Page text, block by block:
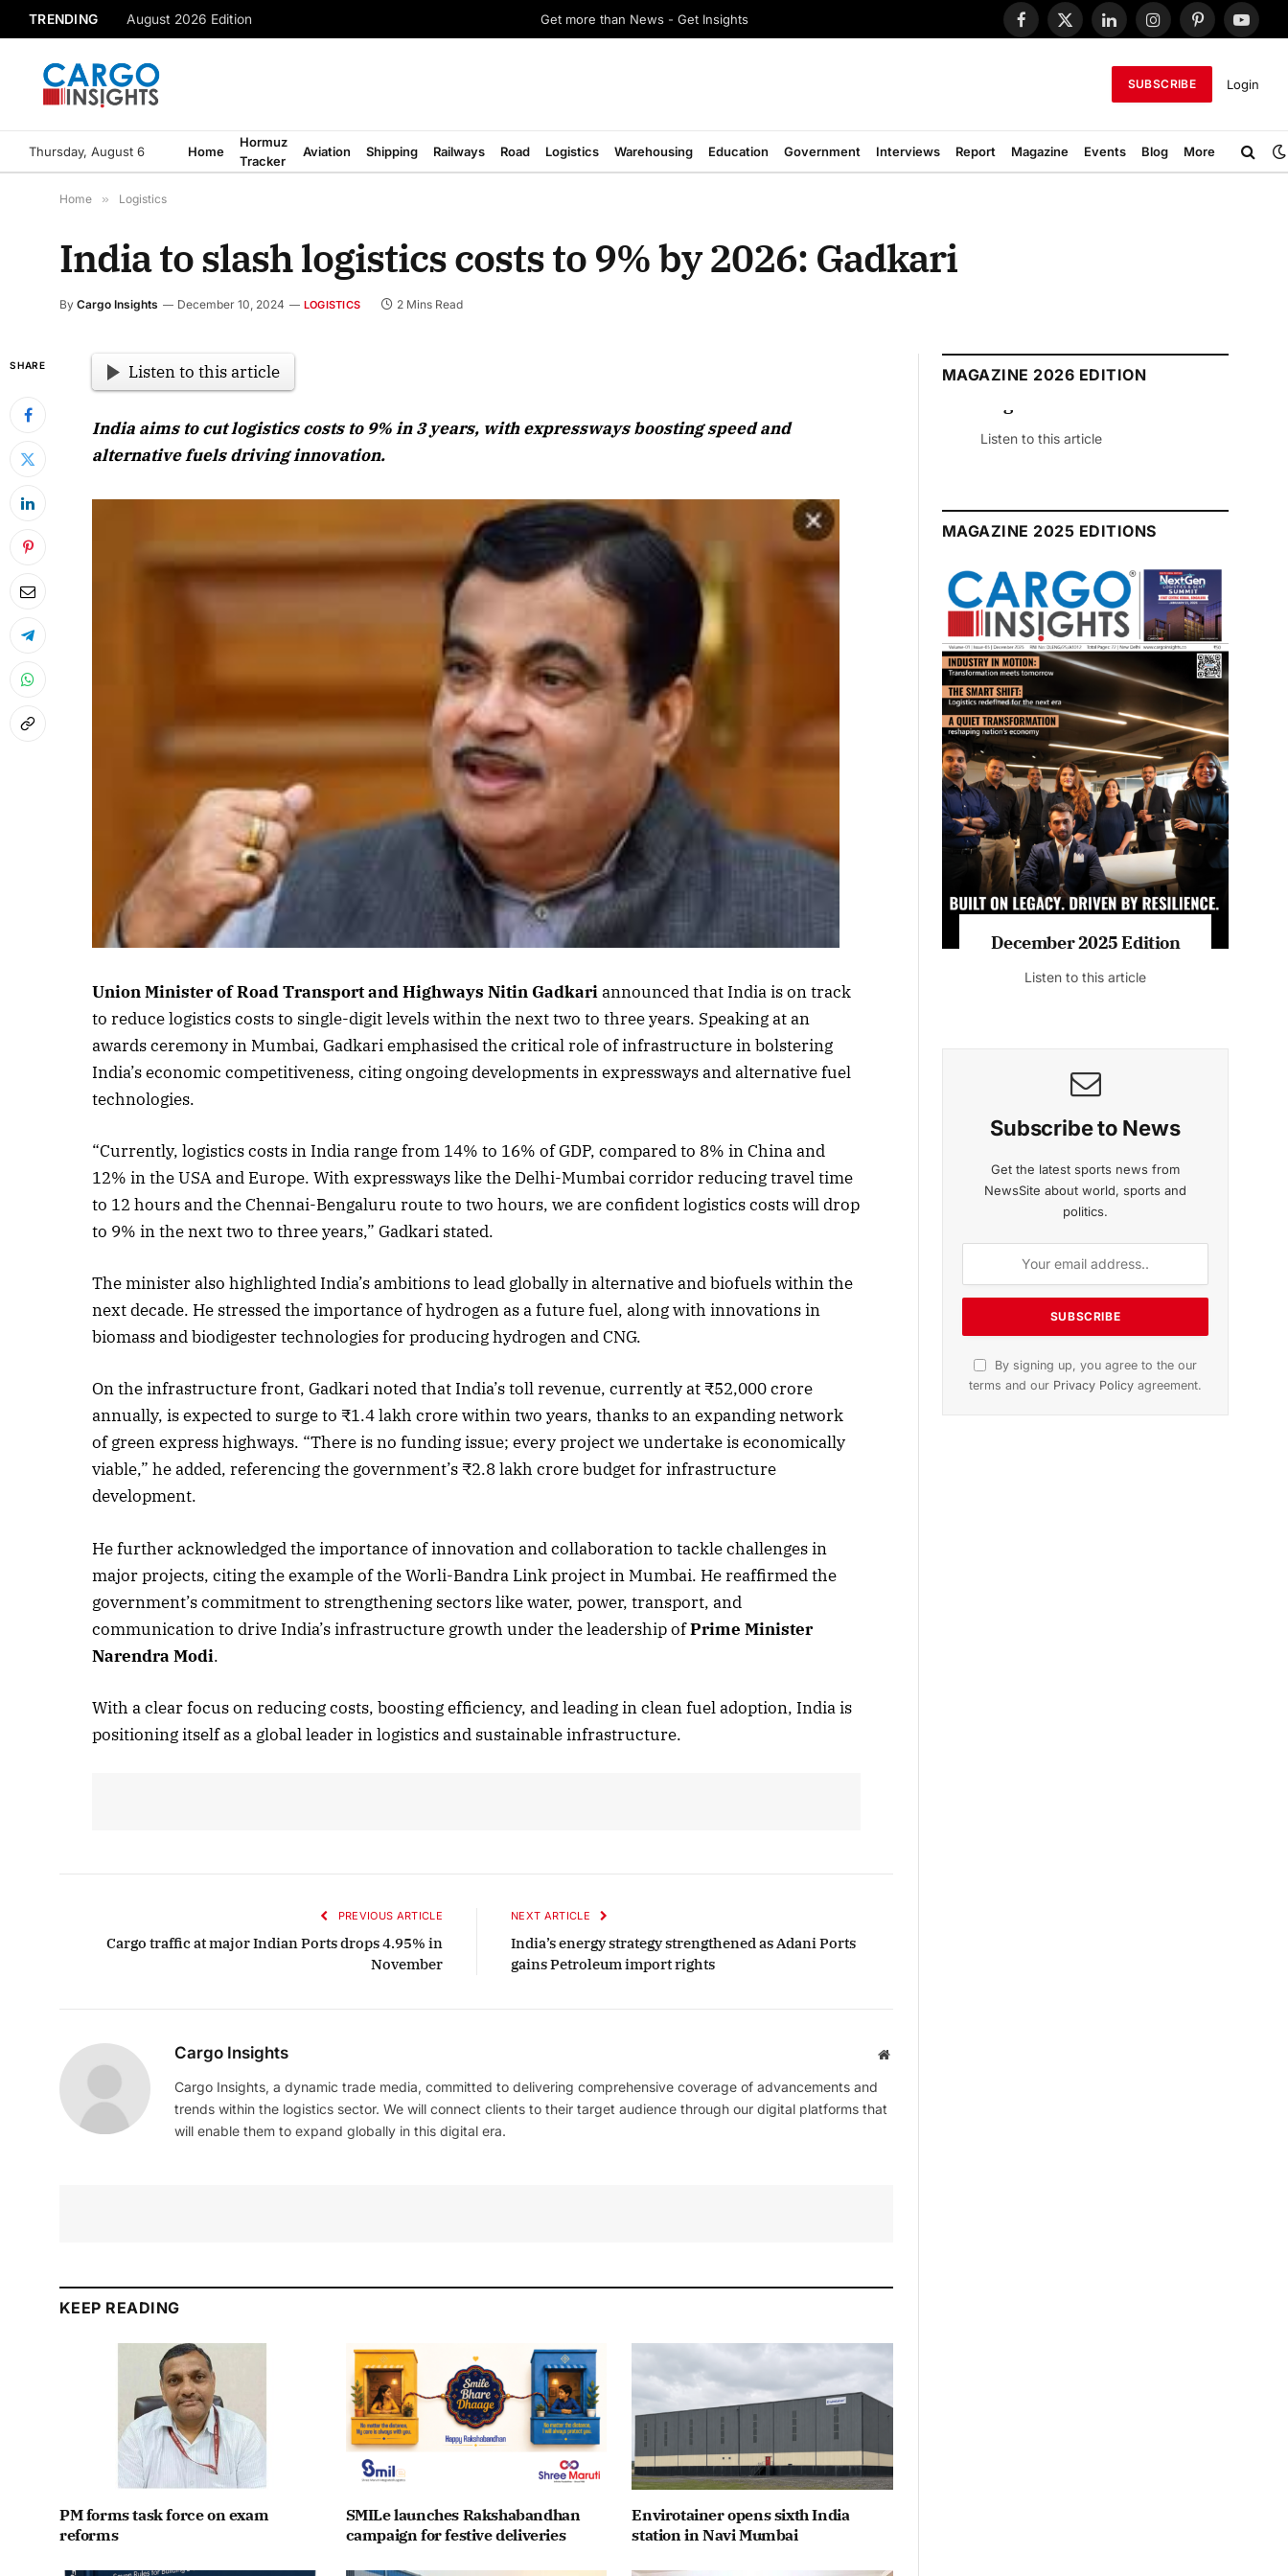
TRENDING August 2026 Edition Get more than News - Get Insights
Facebook
X
LinkedInInstagramPinterest
SUBSCRIBE Login
Thursday, August 6 Home
Hormuz
Tracker
Aviation Shipping Railways Road Logistics Warehousing Education Government Interviews Report Magazine Events Blog More
Home » Logistics
India to slash logistics costs to 9% by 2026: Gadkari
By Cargo Insights December 10, 2024 LOGISTICS 2 Mins Read
SHARE Listen to this article
India aims to cut logistics costs to 9% in 3 years, with expressways boosting speed and
alternative fuels driving innovation.
Union Minister of Road Transport and Highways Nitin Gadkariannounced that India is on track
to reduce logistics costs to single-digit levels within the next two to three years. Speaking at an
awards ceremony in Mumbai, Gadkari emphasised the critical role of infrastructure in bolstering
India’s economic competitiveness, citing ongoing developments in expressways and alternative fuel
technologies.
“Currently, logistics costs in India range from 14% to 16% of GDP, compared to 8% in China and
12% in the USA and Europe. With expressways like the Delhi-Mumbai corridor reducing travel time
to 12 hours and the Chennai-Bengaluru route to two hours, we are confident logistics costs will drop
to 9% in the next two to three years,” Gadkari stated.
The minister also highlighted India’s ambitions to lead globally in alternative and biofuels within the
next decade. He stressed the importance of hydrogen as a future fuel, along with innovations in
biomass and biodigester technologies for producing hydrogen and CNG.
On the infrastructure front, Gadkari noted that India’s toll revenue, currently at ₹52,000 crore
annually, is expected to surge to ₹1.4 lakh crore within two years, thanks to an expanding network
of green express highways. “There is no funding issue; every project we undertake is economically
viable,” he added, referencing the government’s ₹2.8 lakh crore budget for infrastructure
development.
He further acknowledged the importance of innovation and collaboration to tackle challenges in
major projects, citing the example of the Worli-Bandra Link project in Mumbai. He reaffirmed the
government’s commitment to strengthening sectors like water, power, transport, and
communication to drive India’s infrastructure growth under the leadership ofPrime Minister
Narendra Modi.
With a clear focus on reducing costs, boosting efficiency, and leading in clean fuel adoption, India is
positioning itself as a global leader in logistics and sustainable infrastructure.
PREVIOUS ARTICLE
Cargo traffic at major Indian Ports drops 4.95% in
November
NEXT ARTICLE
India’s energy strategy strengthened as Adani Ports
gains Petroleum import rights
Cargo Insights Website
Cargo Insights, a dynamic trade media, committed to delivering comprehensive coverage of advancements and
trends within the logistics sector. We will connect clients to their target audience through our digital platforms that
will enable them to expand globally in this digital era.
KEEP READING
PM forms task force on exam
reforms
SMILe launches Rakshabandhan
campaign for festive deliveries
Envirotainer opens sixth India
station in Navi Mumbai
MAGAZINE 2026 EDITION
April 2026 Edition
Listen to this article
July 2026 Edition
Listen to this article
MAGAZINE 2025 EDITIONS
Listen to this article
Subscribe to News
Get the latest sports news from
politics.